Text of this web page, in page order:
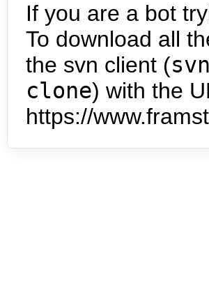
If you are a bot
To download all
the svn client (
clone) with the
https://